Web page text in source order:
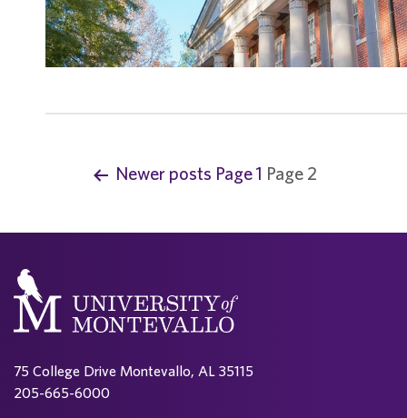
P
o
t
s
p
Newer posts Page 1 Page 2
75 College Drive Montevallo, AL 35115
205-665-6000